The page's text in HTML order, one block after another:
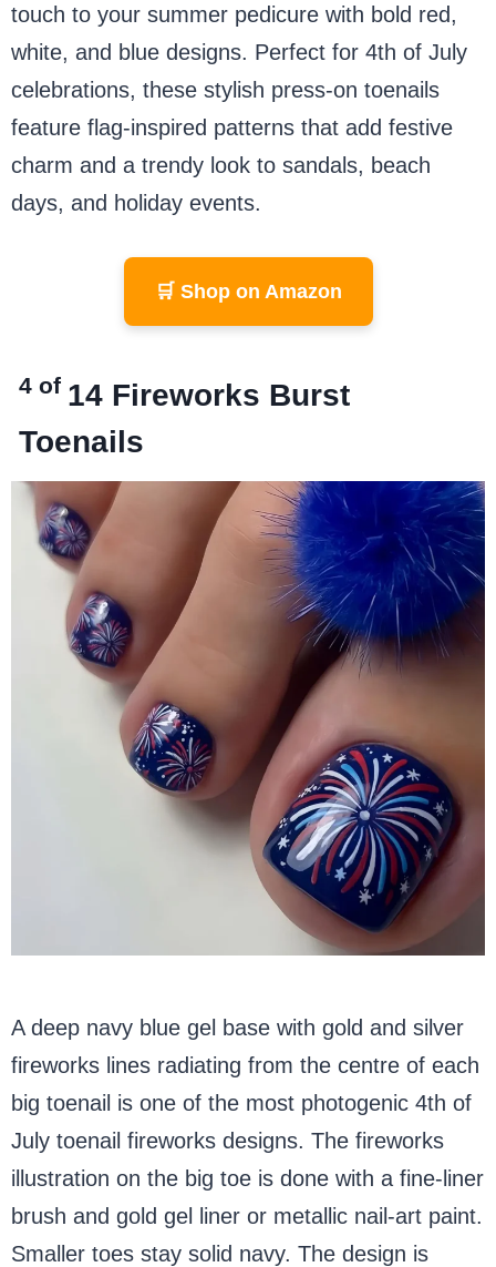
touch to your summer pedicure with bold red,
white, and blue designs. Perfect for 4th of July
celebrations, these stylish press-on toenails
feature flag-inspired patterns that add festive
charm and a trendy look to sandals, beach
days, and holiday events.
🛒 Shop on Amazon
4 of 14 Fireworks Burst
Toenails
A deep navy blue gel base with gold and silver
fireworks lines radiating from the centre of each
big toenail is one of the most photogenic 4th of
July toenail fireworks designs. The fireworks
illustration on the big toe is done with a fine-liner
brush and gold gel liner or metallic nail-art paint.
Smaller toes stay solid navy. The design is